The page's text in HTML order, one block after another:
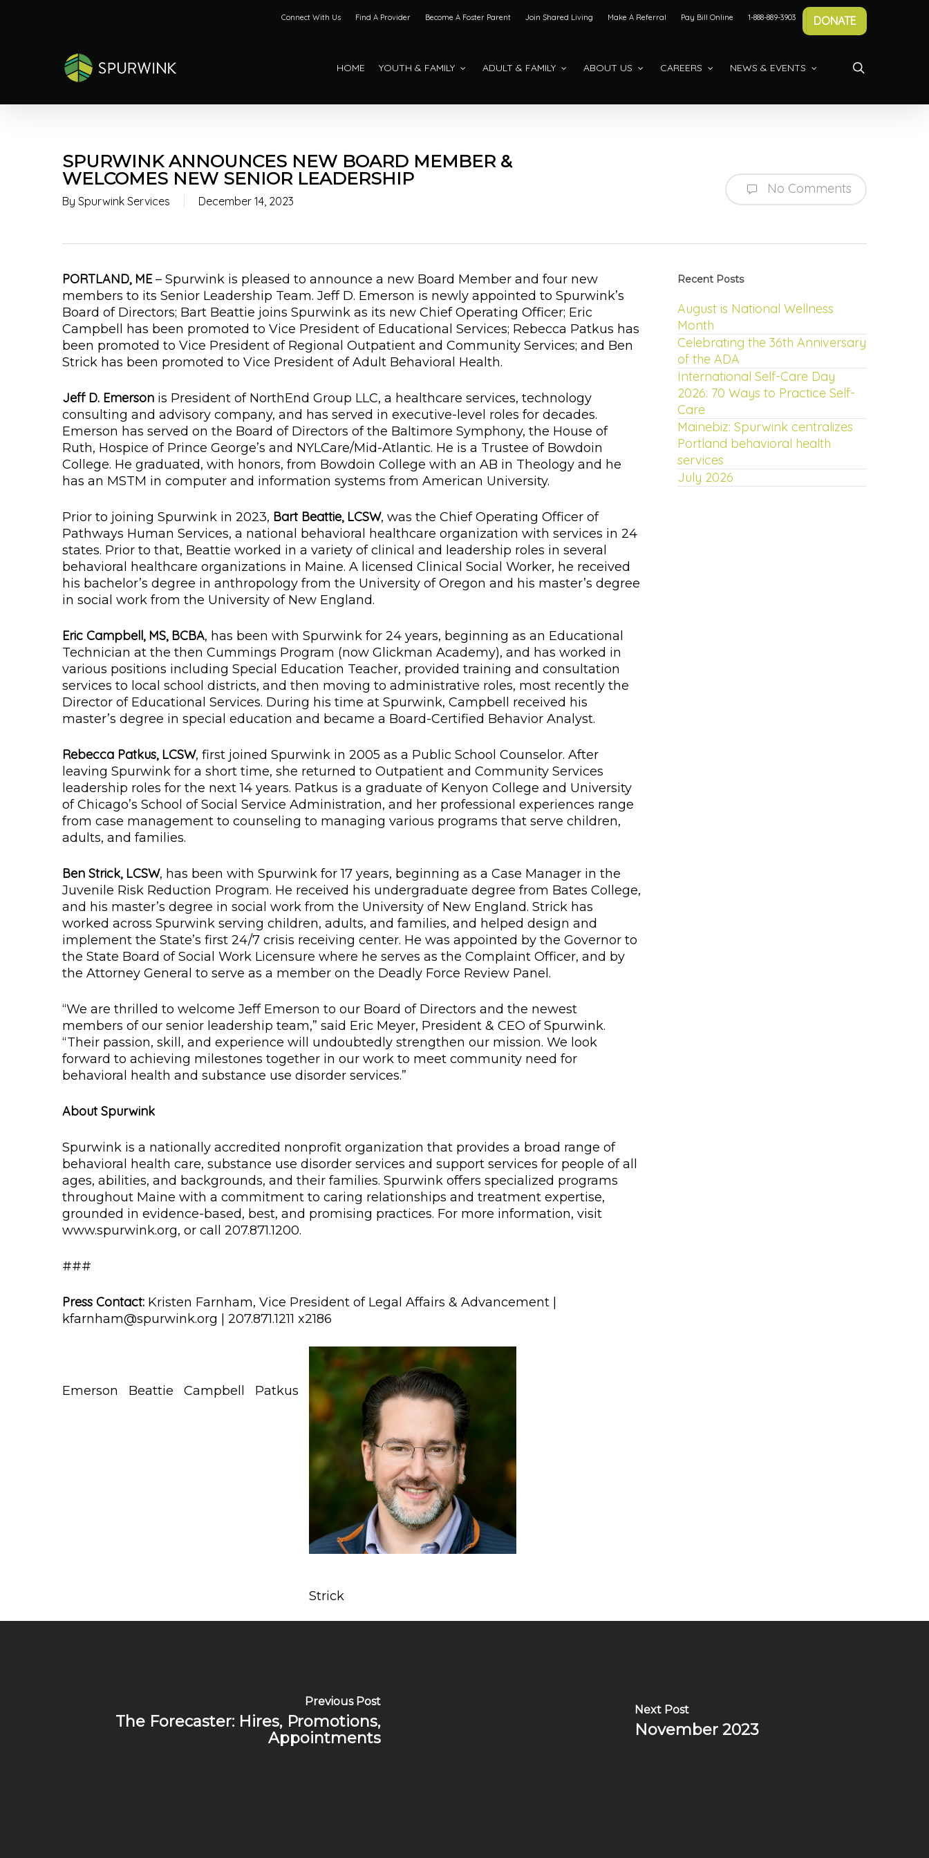
Connect With Us Find A Provider Become A Foster Parent Join Shared Living Make A Referral Pay Bill Online 1-888-889-3903 DONATE
HOME YOUTH & FAMILY ADULT & FAMILY ABOUT US CAREERS NEWS & EVENTS
SPURWINK ANNOUNCES NEW BOARD MEMBER &
WELCOMES NEW SENIOR LEADERSHIP
By Spurwink Services December 14, 2023
No Comments
PORTLAND, ME– Spurwink is pleased to announce a new Board Member and four new
members to its Senior Leadership Team. Jeff D. Emerson is newly appointed to Spurwink’s
Board of Directors; Bart Beattie joins Spurwink as its new Chief Operating Officer; Eric
Campbell has been promoted to Vice President of Educational Services; Rebecca Patkus has
been promoted to Vice President of Regional Outpatient and Community Services; and Ben
Strick has been promoted to Vice President of Adult Behavioral Health.
Jeff D. Emerson is President of NorthEnd Group LLC, a healthcare services, technology
consulting and advisory company, and has served in executive-level roles for decades.
Emerson has served on the Board of Directors of the Baltimore Symphony, the House of
Ruth, Hospice of Prince George’s and NYLCare/Mid-Atlantic. He is a Trustee of Bowdoin
College. He graduated, with honors, from Bowdoin College with an AB in Theology and he
has an MSTM in computer and information systems from American University.
Prior to joining Spurwink in 2023, Bart Beattie, LCSW, was the Chief Operating Officer of
Pathways Human Services, a national behavioral healthcare organization with services in 24
states. Prior to that, Beattie worked in a variety of clinical and leadership roles in several
behavioral healthcare organizations in Maine. A licensed Clinical Social Worker, he received
his bachelor’s degree in anthropology from the University of Oregon and his master’s degree
in social work from the University of New England.
Eric Campbell, MS, BCBA, has been with Spurwink for 24 years, beginning as an Educational
Technician at the then Cummings Program (now Glickman Academy), and has worked in
various positions including Special Education Teacher, provided training and consultation
services to local school districts, and then moving to administrative roles, most recently the
Director of Educational Services. During his time at Spurwink, Campbell received his
master’s degree in special education and became a Board-Certified Behavior Analyst.
Rebecca Patkus, LCSW, first joined Spurwink in 2005 as a Public School Counselor. After
leaving Spurwink for a short time, she returned to Outpatient and Community Services
leadership roles for the next 14 years. Patkus is a graduate of Kenyon College and University
of Chicago’s School of Social Service Administration, and her professional experiences range
from case management to counseling to managing various programs that serve children,
adults, and families.
Ben Strick, LCSW, has been with Spurwink for 17 years, beginning as a Case Manager in the
Juvenile Risk Reduction Program. He received his undergraduate degree from Bates College,
and his master’s degree in social work from the University of New England. Strick has
worked across Spurwink serving children, adults, and families, and helped design and
implement the State’s first 24/7 crisis receiving center. He was appointed by the Governor to
the State Board of Social Work Licensure where he serves as the Complaint Officer, and by
the Attorney General to serve as a member on the Deadly Force Review Panel.
“We are thrilled to welcome Jeff Emerson to our Board of Directors and the newest
members of our senior leadership team,” said Eric Meyer, President & CEO of Spurwink.
“Their passion, skill, and experience will undoubtedly strengthen our mission. We look
forward to achieving milestones together in our work to meet community need for
behavioral health and substance use disorder services.”
About Spurwink
Spurwink is a nationally accredited nonprofit organization that provides a broad range of
behavioral health care, substance use disorder services and support services for people of all
ages, abilities, and backgrounds, and their families. Spurwink offers specialized programs
throughout Maine with a commitment to caring relationships and treatment expertise,
grounded in evidence-based, best, and promising practices. For more information, visit
www.spurwink.org, or call 207.871.1200.
###
Press Contact: Kristen Farnham, Vice President of Legal Affairs & Advancement |
kfarnham@spurwink.org | 207.871.1211 x2186
Emerson Beattie Campbell Patkus
Strick
Recent Posts
August is National Wellness
Month
Celebrating the 36th Anniversary
of the ADA
International Self-Care Day
2026: 70 Ways to Practice Self-
Care
Mainebiz: Spurwink centralizes
Portland behavioral health
services
July 2026
Previous Post
The Forecaster: Hires, Promotions,
Appointments
Next Post
November 2023